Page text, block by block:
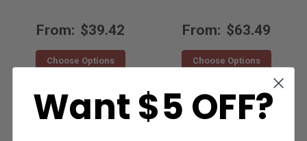
From: $39.42
Choose Options
From: $63.49
Choose Options
Want $5 OFF?